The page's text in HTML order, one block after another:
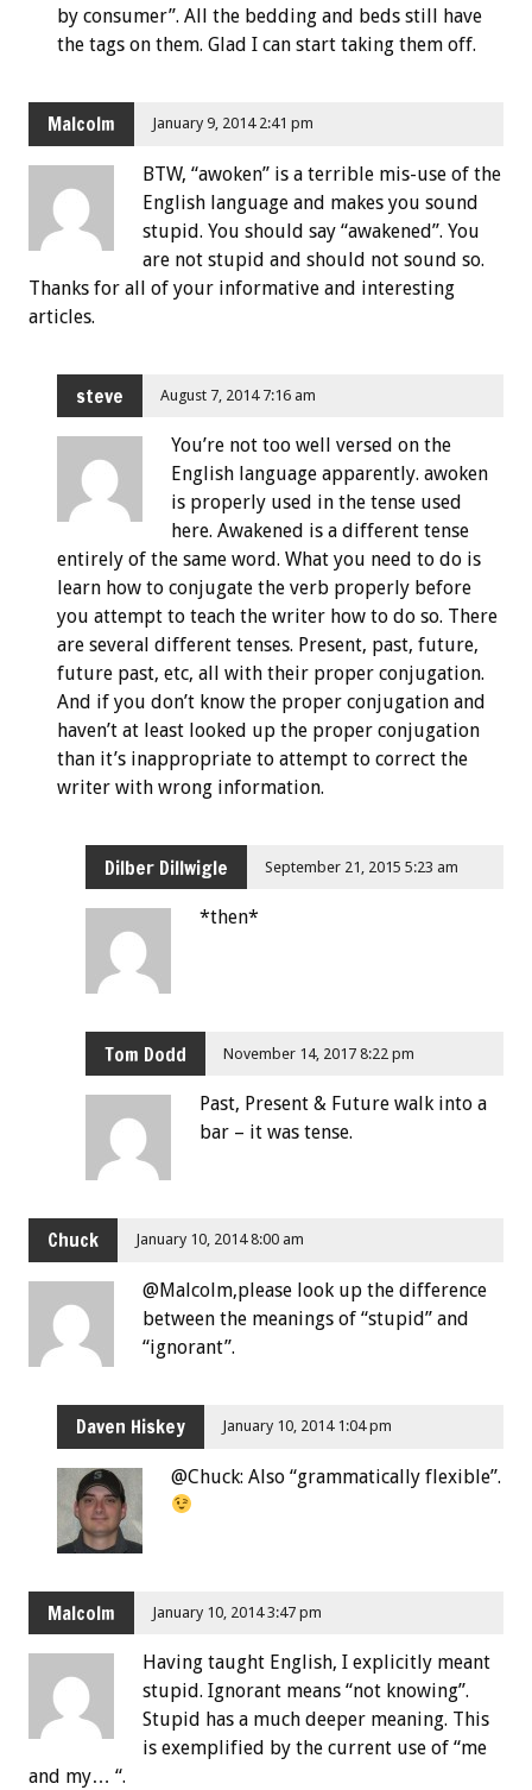
by consumer”. All the bedding and beds still have
the tags on them. Glad I can start taking them off.
Malcolm January 9, 2014 2:41 pm
BTW, “awoken” is a terrible mis-use of the
English language and makes you sound
stupid. You should say “awakened”. You
are not stupid and should not sound so.
Thanks for all of your informative and interesting
articles.
steve August 7, 2014 7:16 am
You’re not too well versed on the
English language apparently. awoken
is properly used in the tense used
here. Awakened is a different tense
entirely of the same word. What you need to do is
learn how to conjugate the verb properly before
you attempt to teach the writer how to do so. There
are several different tenses. Present, past, future,
future past, etc, all with their proper conjugation.
And if you don’t know the proper conjugation and
haven’t at least looked up the proper conjugation
than it’s inappropriate to attempt to correct the
writer with wrong information.
Dilber Dillwigle September 21, 2015 5:23 am
*then*
Tom Dodd November 14, 2017 8:22 pm
Past, Present & Future walk into a
bar – it was tense.
Chuck January 10, 2014 8:00 am
@Malcolm,please look up the difference
between the meanings of “stupid” and
“ignorant”.
Daven Hiskey January 10, 2014 1:04 pm
@Chuck: Also “grammatically flexible”.
Malcolm January 10, 2014 3:47 pm
Having taught English, I explicitly meant
stupid. Ignorant means “not knowing”.
Stupid has a much deeper meaning. This
is exemplified by the current use of “me
and my… “.